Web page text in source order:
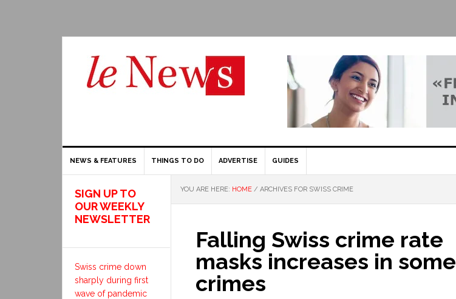
NEWS & FEATURES THINGS TO DO ADVERTISE GUIDES
YOU ARE HERE: HOME / ARCHIVES FOR SWISS CRIME
Falling Swiss crime rate
masks increases in some
crimes
SIGN UP TO
OUR WEEKLY
NEWSLETTER
Swiss crime down
sharply during first
wave of pandemic